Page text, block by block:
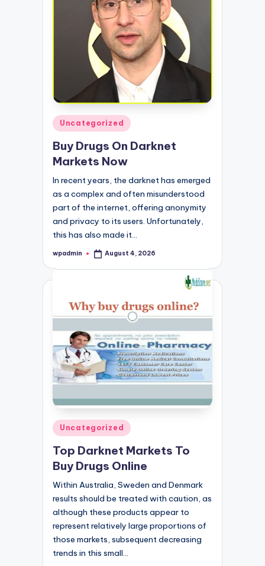
Posted
in
Uncategorized
Buy Drugs On Darknet
Markets Now
In recent years, the darknet has emerged
as a complex and often misunderstood
part of the internet, offering anonymity
and privacy to its users. Unfortunately,
this has also made it…
Posted
wpadmin August 4, 2026
Posted
in
Uncategorized
Top Darknet Markets To
Buy Drugs Online
Within Australia, Sweden and Denmark
results should be treated with caution, as
although these products appear to
represent relatively large proportions of
those markets, subsequent decreasing
trends in this small…